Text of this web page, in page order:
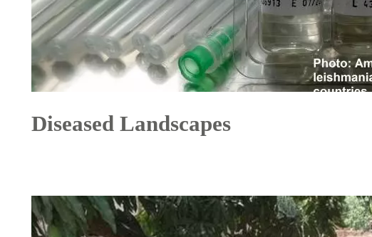
Diseased Landscapes